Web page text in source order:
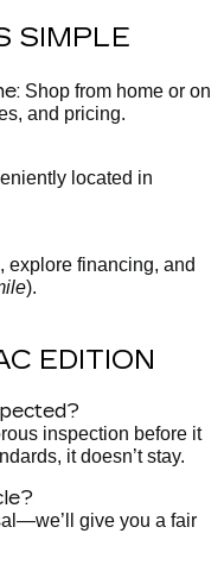
SIMPLE
Shop from home or on
and pricing.
located in
explore financing, and
).
EDITION
inspection before it
it doesn’t stay.
give you a fair